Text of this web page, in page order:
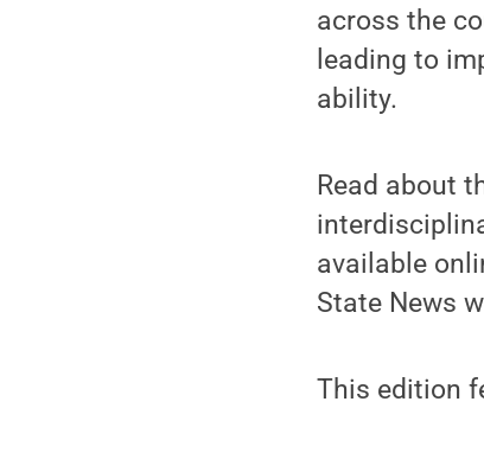
across the
leading to
ability.
Read about
available
State News
This edition